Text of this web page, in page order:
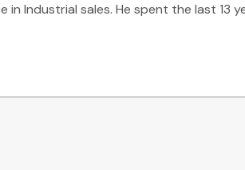
Industrial sales. He spent the last 13